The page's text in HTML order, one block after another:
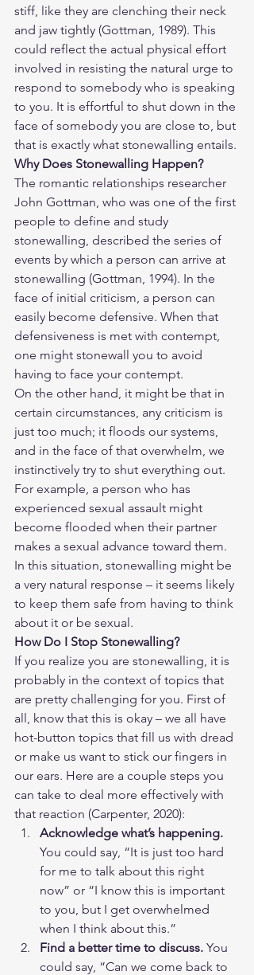
stiff, like they are clenching their neck
and jaw tightly (Gottman, 1989). This
could reflect the actual physical effort
involved in resisting the natural urge to
respond to somebody who is speaking
to you. It is effortful to shut down in the
face of somebody you are close to, but
that is exactly what stonewalling entails.
Why Does Stonewalling Happen?
The romantic relationships researcher
John Gottman, who was one of the first
people to define and study
stonewalling, described the series of
events by which a person can arrive at
stonewalling (Gottman, 1994). In the
face of initial criticism, a person can
easily become defensive. When that
defensiveness is met with contempt,
one might stonewall you to avoid
having to face your contempt.
On the other hand, it might be that in
certain circumstances, any criticism is
just too much; it floods our systems,
and in the face of that overwhelm, we
instinctively try to shut everything out.
For example, a person who has
experienced sexual assault might
become flooded when their partner
makes a sexual advance toward them.
In this situation, stonewalling might be
a very natural response – it seems likely
to keep them safe from having to think
about it or be sexual.
How Do I Stop Stonewalling?
If you realize you are stonewalling, it is
probably in the context of topics that
are pretty challenging for you. First of
all, know that this is okay – we all have
hot-button topics that fill us with dread
or make us want to stick our fingers in
our ears. Here are a couple steps you
can take to deal more effectively with
that reaction (Carpenter, 2020):
Acknowledge what’s happening.
You could say, “It is just too hard
for me to talk about this right
now” or “I know this is important
to you, but I get overwhelmed
when I think about this.”
Find a better time to discuss. You
could say, “Can we come back to